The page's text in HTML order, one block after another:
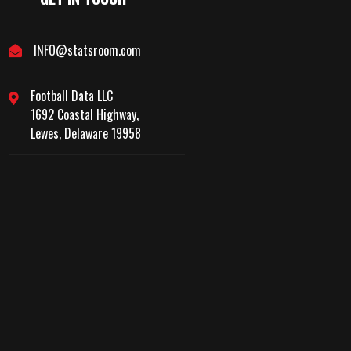
INFO@statsroom.com
Football Data LLC
1692 Coastal Highway,
Lewes, Delaware 19958